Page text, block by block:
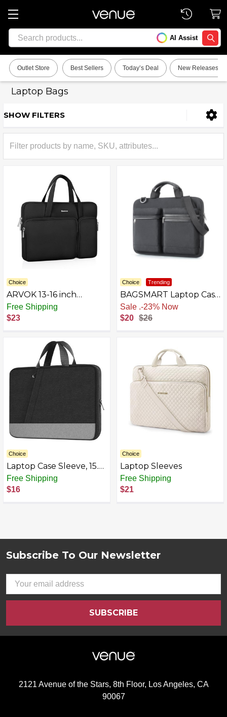
Search AI Assist
Outlet Store Best Sellers Today’s Deal New Releases
Laptop Bags
Sidebar
SHOW FILTERS
Choice
ARVOK 13-16 inch
Protective Laptop
Sleeve Case for
MacBook Air/MacBook
Leather Case
Free Shipping
$23
Choice Trending
BAGSMART Laptop Case
Sleeve for Men
Sale .-23% Now
$20 $26
Choice
Laptop Case Sleeve, 15.6
Inch TSA Laptop travel
Bag Computer Cover for
Men Women, Water
Asus, Acer, Lenovo,
Free Shipping
$16
Choice
Laptop Sleeves
Free Shipping
$21
Subscribe To Our Newsletter
Email
Address
2121 Avenue of the Stars, 8th Floor, Los Angeles, CA
90067